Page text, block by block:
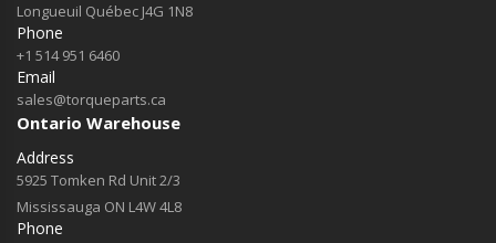
Longueuil Québec J4G 1N8
Phone
+1 514 951 6460
Email
sales@torqueparts.ca
Ontario Warehouse
Address
5925 Tomken Rd Unit 2/3
Mississauga ON L4W 4L8
Phone